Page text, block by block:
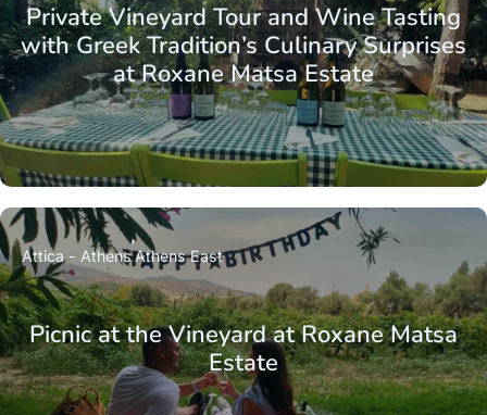
Private Vineyard Tour and Wine Tasting
with Greek Tradition’s Culinary Surprises
at Roxane Matsa Estate
Picnic at the Vineyard at Roxane Matsa
Estate
Attica - AthensAthens East